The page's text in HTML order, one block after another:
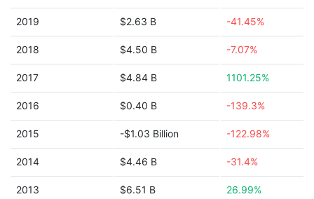
2019 $2.63 B -41.45%
2018 $4.50 B -7.07%
2017 $4.84 B 1101.25%
2016 $0.40 B -139.3%
2015 -$1.03 Billion -122.98%
2014 $4.46 B -31.4%
2013 $6.51 B 26.99%